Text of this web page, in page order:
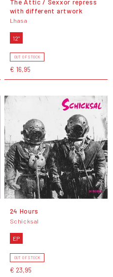
with different artwork
Lhasa
12"
OUT OF STOCK
€ 16,95
24 Hours
Schicksal
EP
OUT OF STOCK
€ 23,95